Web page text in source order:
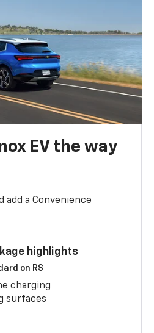
EV the way
add a Convenience
highlights
on RS
charging
surfaces